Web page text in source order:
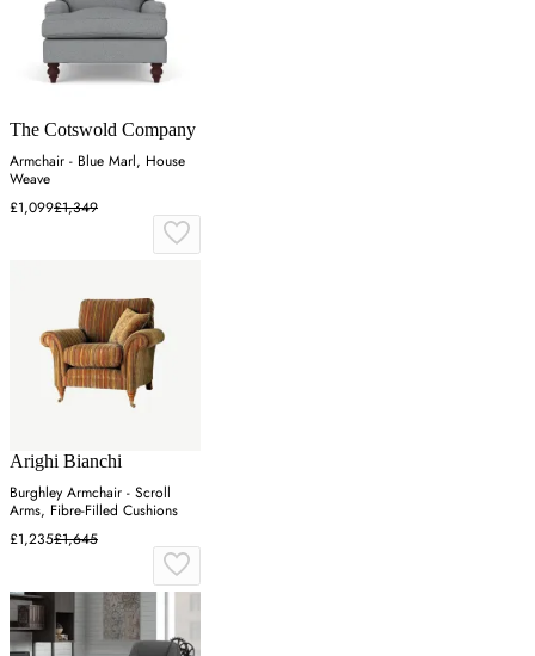
The Cotswold Company
Armchair - Blue Marl, House
Weave
£1,099£1,349
Arighi Bianchi
Burghley Armchair - Scroll
Arms, Fibre-Filled Cushions
£1,235£1,645